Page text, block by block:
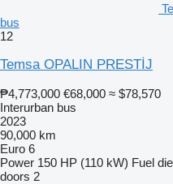
bus
12
Temsa OPALIN PRESTİJ
₱4,773,000 €68,000 ≈ $78,570
Interurban bus
2023
90,000 km
Euro 6
Power 150 HP (110 kW) Fuel
doors 2